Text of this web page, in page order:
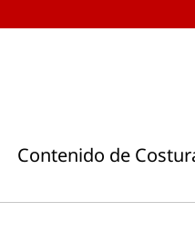
Contenido de